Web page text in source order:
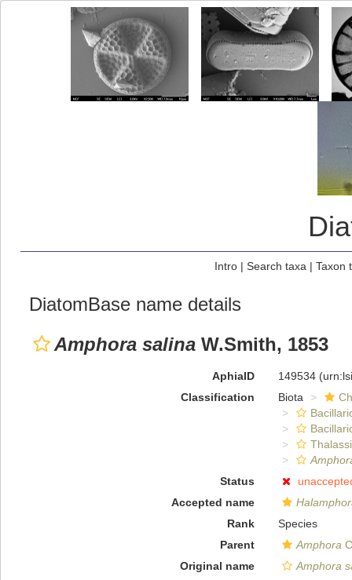
Intro| Search taxa | Taxon
DiatomBase name details
Amphora salina W.Smith, 1853
AphiaID 149534
Classification
Biota
Status
Accepted name
Rank
Species
Parent
Amphora
Original name
Amphora